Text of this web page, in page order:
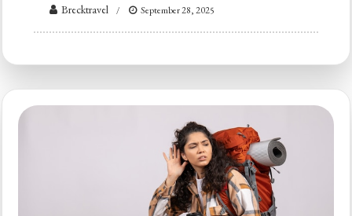
Brecktravel September 28, 2025